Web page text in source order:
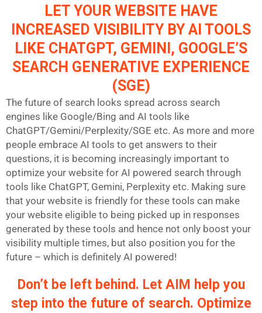
LET YOUR WEBSITE HAVE
INCREASED VISIBILITY BY AI TOOLS
LIKE CHATGPT, GEMINI, GOOGLE’S
SEARCH GENERATIVE EXPERIENCE
(SGE)
The future of search looks spread across search
engines like Google/Bing and AI tools like
ChatGPT/Gemini/Perplexity/SGE etc. As more and more
people embrace AI tools to get answers to their
questions, it is becoming increasingly important to
optimize your website for AI powered search through
tools like ChatGPT, Gemini, Perplexity etc. Making sure
that your website is friendly for these tools can make
your website eligible to being picked up in responses
generated by these tools and hence not only boost your
visibility multiple times, but also position you for the
future – which is definitely AI powered!
Don’t be left behind. Let AIM help you
step into the future of search. Optimize